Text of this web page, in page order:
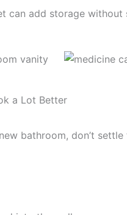
can add storage
a Lot Better
bathroom, don’t settle